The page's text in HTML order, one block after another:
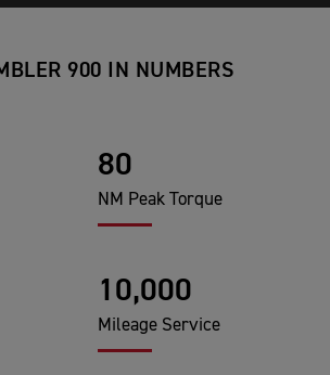
900 IN NUMBERS
80
NM Peak Torque
10,000
Mileage Service